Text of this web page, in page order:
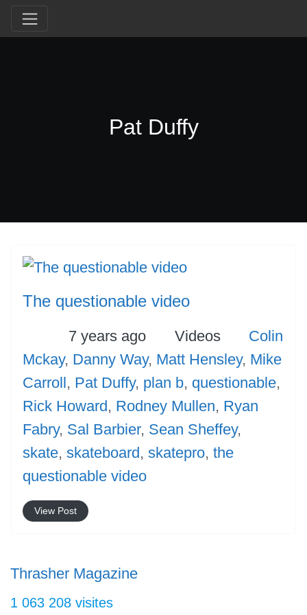
Pat Duffy
The questionable video
Posted
7 years ago Categories
Videos Tags
Colin
Mckay, Danny Way, Matt Hensley, Mike
Carroll, Pat Duffy, plan b, questionable,
Rick Howard, Rodney Mullen, Ryan
Fabry, Sal Barbier, Sean Sheffey,
skate, skateboard, skatepro, the
questionable video
View Post
Thrasher Magazine
1 063 208 visites